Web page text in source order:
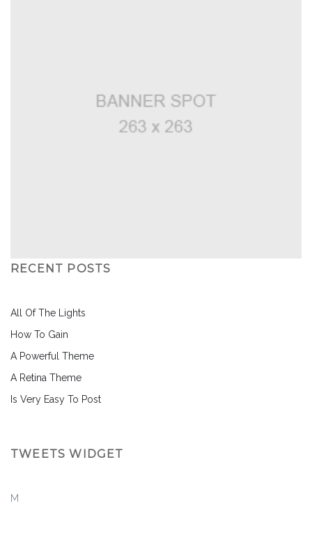
RECENT POSTS
All Of The Lights
How To Gain
A Powerful Theme
A Retina Theme
Is Very Easy To Post
TWEETS WIDGET
M